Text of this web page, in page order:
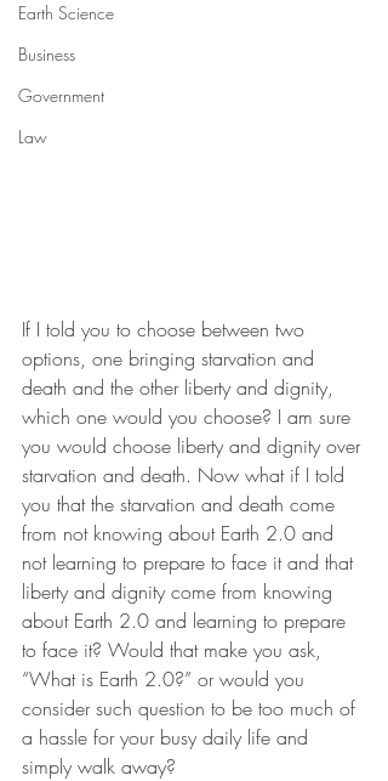
Earth Science
Business
Government
Law
If I told you to choose between two
options, one bringing starvation and
death and the other liberty and dignity,
which one would you choose? I am sure
you would choose liberty and dignity over
starvation and death. Now what if I told
you that the starvation and death come
from not knowing about Earth 2.0 and
not learning to prepare to face it and that
liberty and dignity come from knowing
about Earth 2.0 and learning to prepare
to face it? Would that make you ask,
“What is Earth 2.0?” or would you
consider such question to be too much of
a hassle for your busy daily life and
simply walk away?